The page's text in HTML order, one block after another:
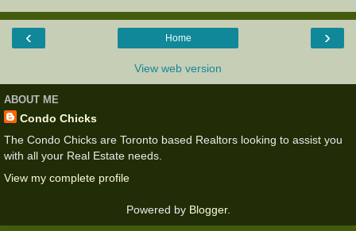
‹ ›
Home
View web version
ABOUT ME
Condo Chicks
The Condo Chicks are Toronto based Realtors looking to assist you
with all your Real Estate needs.
View my complete profile
Powered by Blogger.